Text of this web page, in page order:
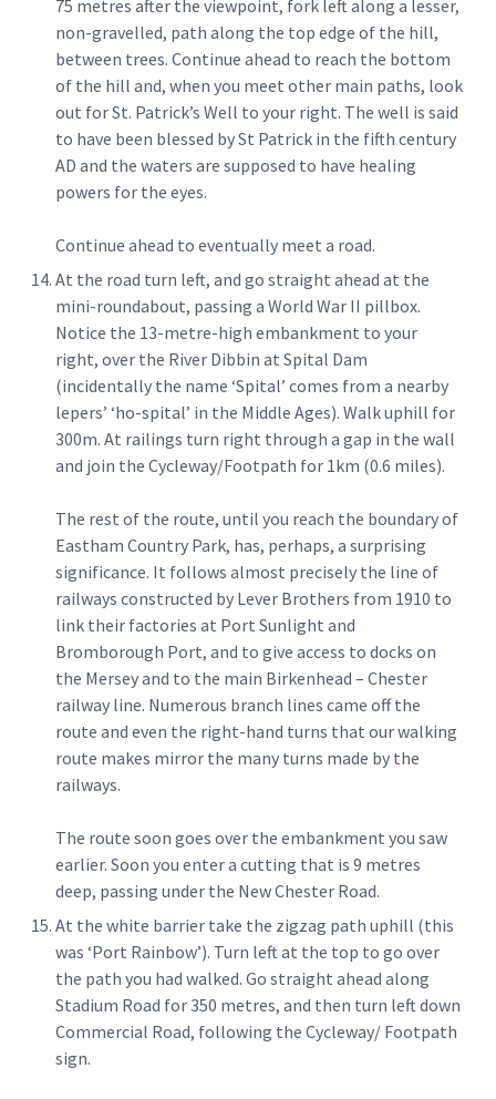
75 metres after the viewpoint, fork left along a lesser,
non-gravelled, path along the top edge of the hill,
between trees. Continue ahead to reach the bottom
of the hill and, when you meet other main paths, look
out for St. Patrick’s Well to your right. The well is said
to have been blessed by St Patrick in the fifth century
AD and the waters are supposed to have healing
powers for the eyes.
Continue ahead to eventually meet a road.
At the road turn left, and go straight ahead at the
mini-roundabout, passing a World War II pillbox.
Notice the 13-metre-high embankment to your
right, over the River Dibbin at Spital Dam
(incidentally the name ‘Spital’ comes from a nearby
lepers’ ‘ho-spital’ in the Middle Ages). Walk uphill for
300m. At railings turn right through a gap in the wall
and join the Cycleway/Footpath for 1km (0.6 miles).
The rest of the route, until you reach the boundary of
Eastham Country Park, has, perhaps, a surprising
significance. It follows almost precisely the line of
railways constructed by Lever Brothers from 1910 to
link their factories at Port Sunlight and
Bromborough Port, and to give access to docks on
the Mersey and to the main Birkenhead – Chester
railway line. Numerous branch lines came off the
route and even the right-hand turns that our walking
route makes mirror the many turns made by the
railways.
The route soon goes over the embankment you saw
earlier. Soon you enter a cutting that is 9 metres
deep, passing under the New Chester Road.
At the white barrier take the zigzag path uphill (this
was ‘Port Rainbow’). Turn left at the top to go over
the path you had walked. Go straight ahead along
Stadium Road for 350 metres, and then turn left down
Commercial Road, following the Cycleway/ Footpath
sign.